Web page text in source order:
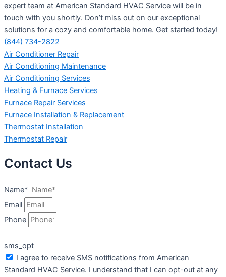
expert team at American Standard HVAC Service will be in
touch with you shortly. Don’t miss out on our exceptional
solutions for a cozy and comfortable home. Get started today!
(844) 734-2822
Air Conditioner Repair
Air Conditioning Maintenance
Air Conditioning Services
Heating & Furnace Services
Furnace Repair Services
Furnace Installation & Replacement
Thermostat Installation
Thermostat Repair
Contact Us
Name*
Email
Phone
sms_opt
I agree to receive SMS notifications from American
Standard HVAC Service. I understand that I can opt-out at any